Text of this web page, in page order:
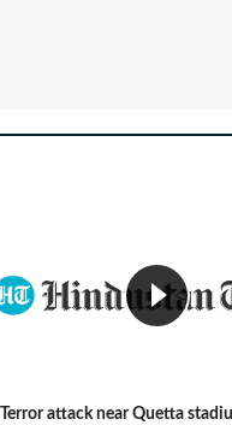
Terror attack near Quetta